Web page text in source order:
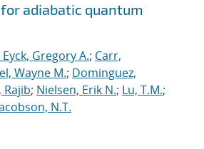
adiabatic quantum
Gregory A.; Carr,
Wayne M.; Dominguez,
Rajib; Nielsen, Erik N.; Lu, T.M.;
N.T.